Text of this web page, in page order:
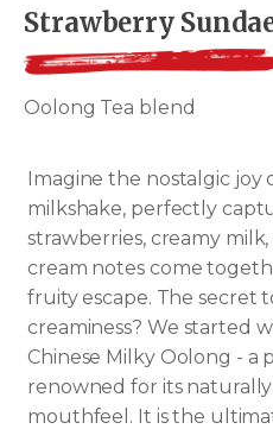
Strawberry
Oolong Tea blend
Imagine the nostalgic joy
milkshake, perfectly
strawberries, creamy
cream notes come
fruity escape. The secret
creaminess? We started
Chinese Milky Oolong - a
renowned for its
mouthfeel. It is the